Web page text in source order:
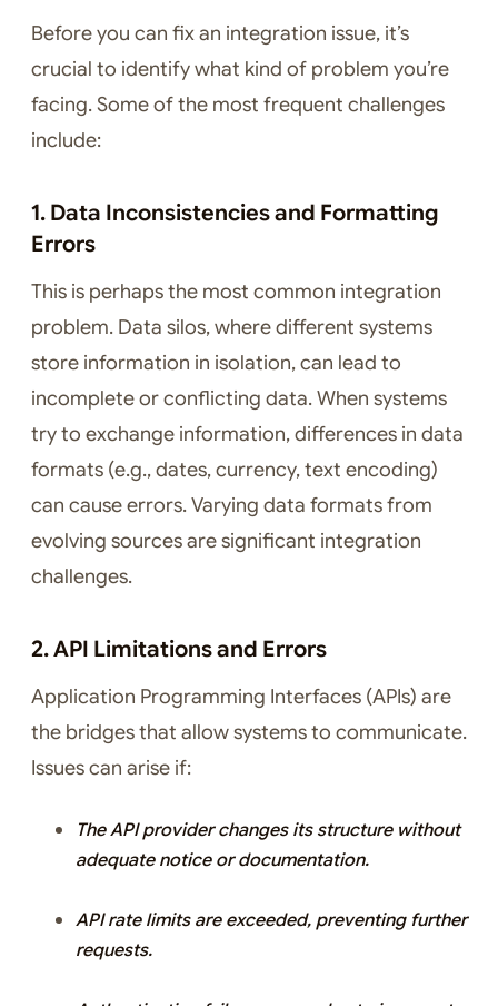
Before you can fix an integration issue, it’s
crucial to identify what kind of problem you’re
facing. Some of the most frequent challenges
include:
1. Data Inconsistencies and Formatting
Errors
This is perhaps the most common integration
problem. Data silos, where different systems
store information in isolation, can lead to
incomplete or conflicting data. When systems
try to exchange information, differences in data
formats (e.g., dates, currency, text encoding)
can cause errors. Varying data formats from
evolving sources are significant integration
challenges.
2. API Limitations and Errors
Application Programming Interfaces (APIs) are
the bridges that allow systems to communicate.
Issues can arise if:
The API provider changes its structure without
adequate notice or documentation.
API rate limits are exceeded, preventing further
requests.